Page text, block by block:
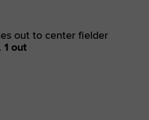
out to center fielder
1 out